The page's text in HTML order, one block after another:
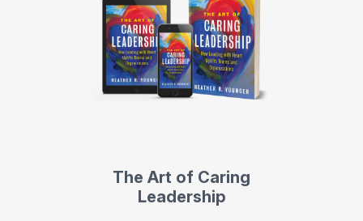
The Art of Caring
Leadership